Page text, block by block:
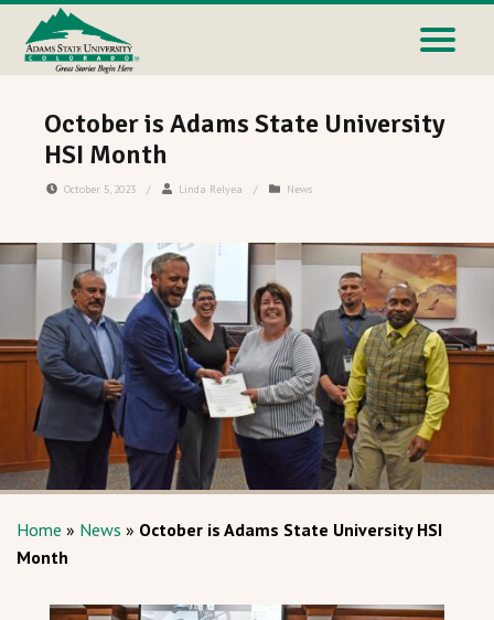
October is Adams State University
HSI Month
October 5, 2023 / Linda Relyea / News
Home » News » October is Adams State University HSI
Month